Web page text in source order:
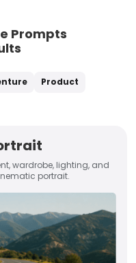
Prompts
Product
wardrobe, lighting, and
portrait.